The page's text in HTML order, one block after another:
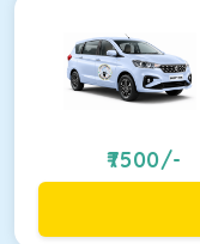
7500/-